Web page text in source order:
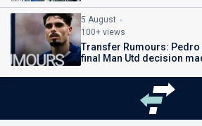
5 August
100+ views
Transfer Rumours: Pedro
final Man Utd decision